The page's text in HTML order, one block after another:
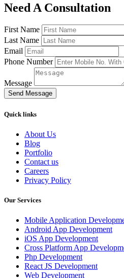
Need A Consultation
First Name
Last Name
Email
Phone Number
Message
Send Message
Quick links
About Us
Blog
Portfolio
Contact us
Careers
Privacy Policy
Our Services
Mobile Application
Android App Development
iOS App Development
Cross Platform App
Php Development
React JS Development
Web Development